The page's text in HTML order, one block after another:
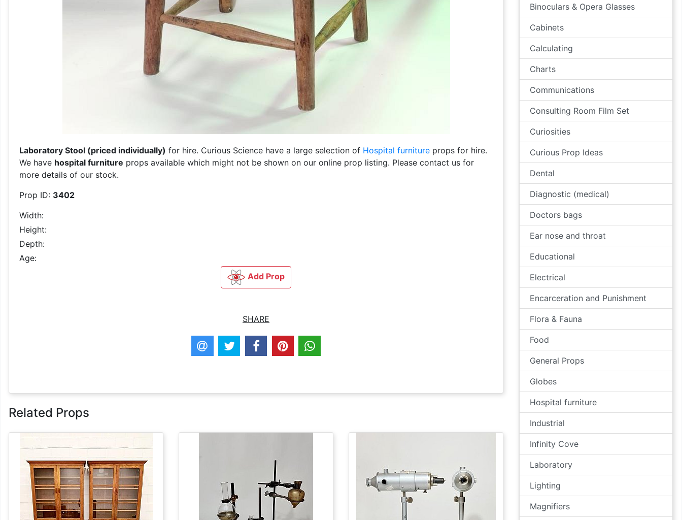
Laboratory Stool (priced individually) for hire. Curious Science have a large selection of Hospital furniture props for hire.
We have hospital furniture props available which might not be shown on our online prop listing. Please contact us for
more details of our stock.
Prop ID: 3402
Width:
Height:
Depth:
Age:
Add Prop
SHARE
Related Props
Binoculars & Opera Glasses
Cabinets
Calculating
Charts
Communications
Consulting Room Film Set
Curiosities
Curious Prop Ideas
Dental
Diagnostic (medical)
Doctors bags
Ear nose and throat
Educational
Electrical
Encarceration and Punishment
Flora & Fauna
Food
General Props
Globes
Hospital furniture
Industrial
Infinity Cove
Laboratory
Lighting
Magnifiers